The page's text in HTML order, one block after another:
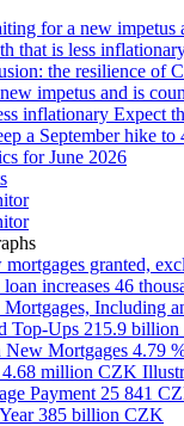
for a new impetus
that is less
the resilience of
impetus and is
inflationary Expect
a September hike to
for June 2026
granted,
increases 46
Including
Top-Ups 215.9
New Mortgages 4.79
4.68 million CZK
Payment 25 841
385 billion CZK